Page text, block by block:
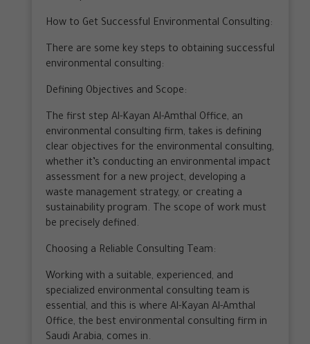
How to Get Successful Environmental Consulting:
There are some key steps to obtaining successful
environmental consulting:
Defining Objectives and Scope:
The first step Al-Kayan Al-Amthal Office, an
environmental consulting firm, takes is defining
clear objectives for the environmental consulting,
whether it’s conducting an environmental impact
assessment for a new project, developing a
waste management strategy, or creating a
sustainability program. The scope of work must
be precisely defined.
Choosing a Reliable Consulting Team:
Working with a suitable, experienced, and
specialized environmental consulting team is
essential, and this is where Al-Kayan Al-Amthal
Office, the best environmental consulting firm in
Saudi Arabia, comes in.